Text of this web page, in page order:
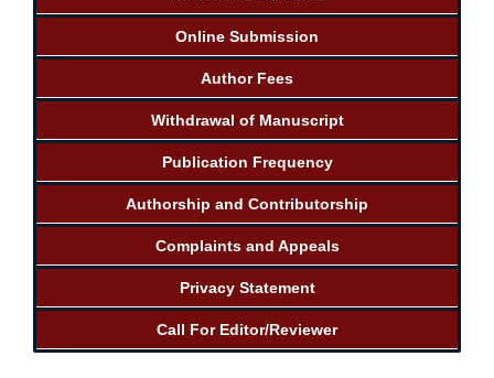
Online Submission
Author Fees
Withdrawal of Manuscript
Publication Frequency
Authorship and Contributorship
Complaints and Appeals
Privacy Statement
Call For Editor/Reviewer